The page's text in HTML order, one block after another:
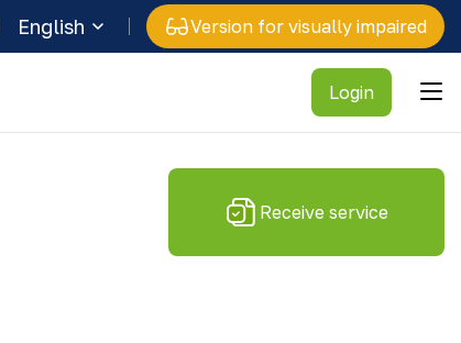
English Version for visually impaired
Login
Receive service